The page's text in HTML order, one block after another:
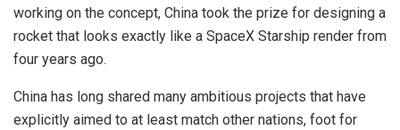
working on the concept, China took the prize for designing a
rocket that looks exactly like a SpaceX Starship render from
four years ago.
China has long shared many ambitious projects that have
explicitly aimed to at least match other nations, foot for